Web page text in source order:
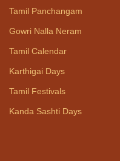
Tamil Panchangam
Gowri Nalla Neram
Tamil Calendar
Karthigai Days
Tamil Festivals
Kanda Sashti Days